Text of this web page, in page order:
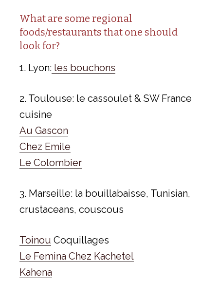
What are some regional
foods/restaurants that one should
look for?
1. Lyon: les bouchons
2. Toulouse: le cassoulet & SW France
cuisine
Au Gascon
Chez Emile
Le Colombier
3. Marseille: la bouillabaisse, Tunisian,
crustaceans, couscous
Toinou Coquillages
Le Femina Chez Kachetel
Kahena